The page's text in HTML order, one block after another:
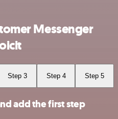
Messenger
Step 3 Step 4 Step 5
add the first step